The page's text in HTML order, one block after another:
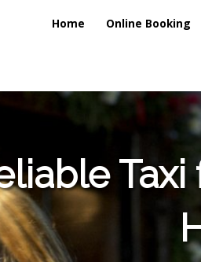
Home Online Booking